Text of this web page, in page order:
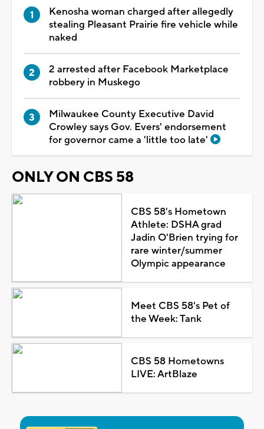
Kenosha woman charged after allegedly
stealing Pleasant Prairie fire vehicle while
naked
2 arrested after Facebook Marketplace
robbery in Muskego
Milwaukee County Executive David
Crowley says Gov. Evers' endorsement
for governor came a 'little too late'
ONLY ON CBS 58
CBS 58's Hometown
Athlete: DSHA grad
Jadin O'Brien trying for
rare winter/summer
Olympic appearance
Meet CBS 58's Pet of
the Week: Tank
CBS 58 Hometowns
LIVE: ArtBlaze